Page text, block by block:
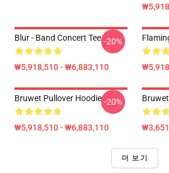
Blur - Band Concert Tee
₩5,918,510 - ₩6,883,110
-20%
Bruwet Pullover Hoodie
₩5,918,510 - ₩6,883,110
-20%
더 보기